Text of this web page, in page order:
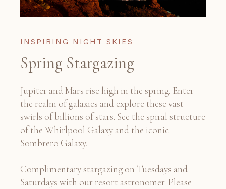
INSPIRING NIGHT SKIES
Spring Stargazing
Jupiter and Mars rise high in the spring. Enter
the realm of galaxies and explore these vast
swirls of billions of stars. See the spiral structure
of the Whirlpool Galaxy and the iconic
Sombrero Galaxy.
Complimentary stargazing on Tuesdays and
Saturdays with our resort astronomer. Please